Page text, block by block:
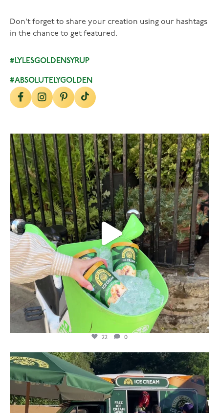
Don't forget to share your creation using our hashtags
in the chance to get featured.
#LYLESGOLDENSYRUP
#ABSOLUTELYGOLDEN
lylesgoldensyrup
Aug 7
22 0
lylesgoldensyrup
Aug 5